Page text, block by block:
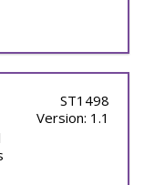
ST1498
Version: 1.1